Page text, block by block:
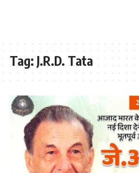
Tag: J.R.D. Tata